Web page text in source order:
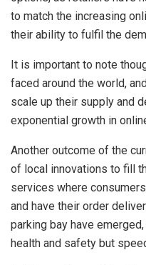
to match the increasing
their ability to fulfil the
It is important to note
faced around the world,
scale up their supply and
exponential growth in
Another outcome of the
of local innovations to fill
services where
and have their order
parking bay have
health and safety but